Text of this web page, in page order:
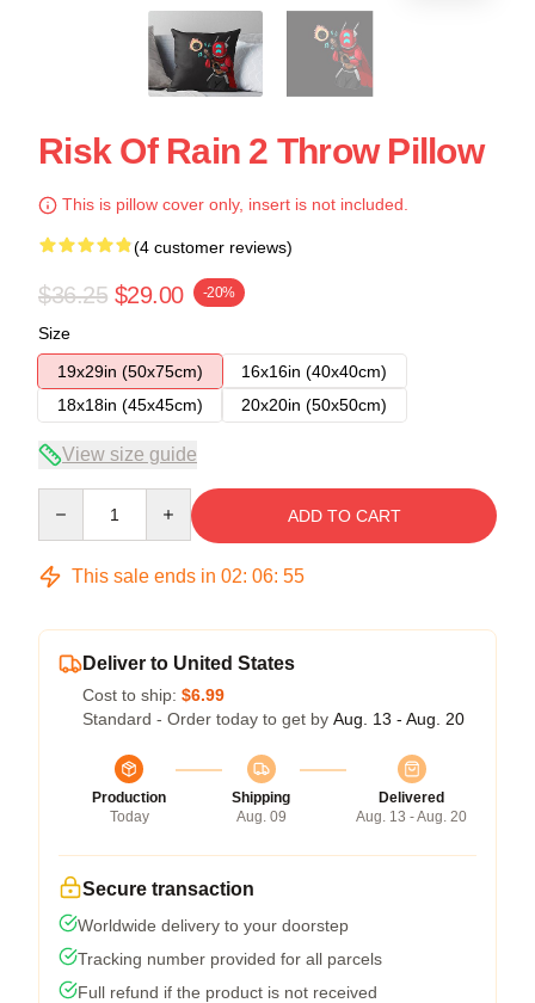
Risk Of Rain 2 Throw Pillow
This is pillow cover only, insert is not included.
(4 customer reviews)
$36.25 $29.00 -20%
Size
19x29in (50x75cm)
16x16in (40x40cm)
18x18in (45x45cm)
20x20in (50x50cm)
View size guide
ADD TO CART
This sale ends in 02: 06: 54
Deliver to United States
Cost to ship: $6.99
Standard - Order today to get by Aug. 13 - Aug. 20
Production
Today
Shipping
Aug. 09
Delivered
Aug. 13 - Aug. 20
Secure transaction
Worldwide delivery to your doorstep
Tracking number provided for all parcels
Full refund if the product is not received